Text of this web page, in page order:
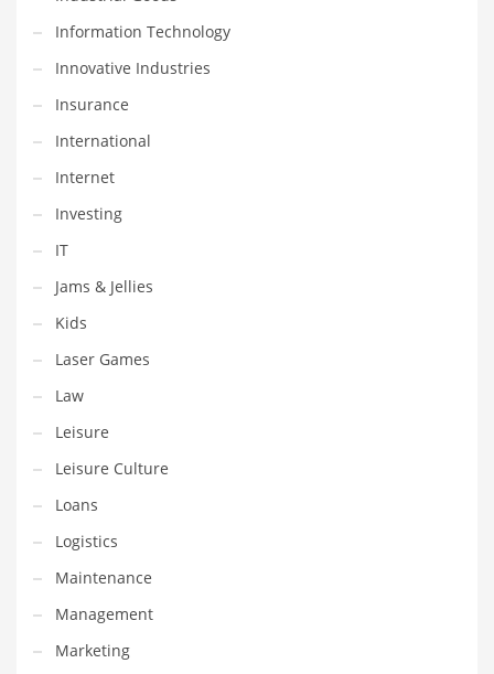
Motorcycles
Movies
Musculoskeletal Disorders
Music
Mutual Funds
Nature
News
One Word
Optical
Outdoors
Pain Management
People
Performing Arts
Personal Care
Personal Finance
Pets
Pharmaceutical
Pharmaceuticals
Information Technology
Innovative Industries
Insurance
International
Internet
Investing
IT
Jams & Jellies
Kids
Laser Games
Law
Leisure
Leisure Culture
Loans
Logistics
Maintenance
Management
Marketing